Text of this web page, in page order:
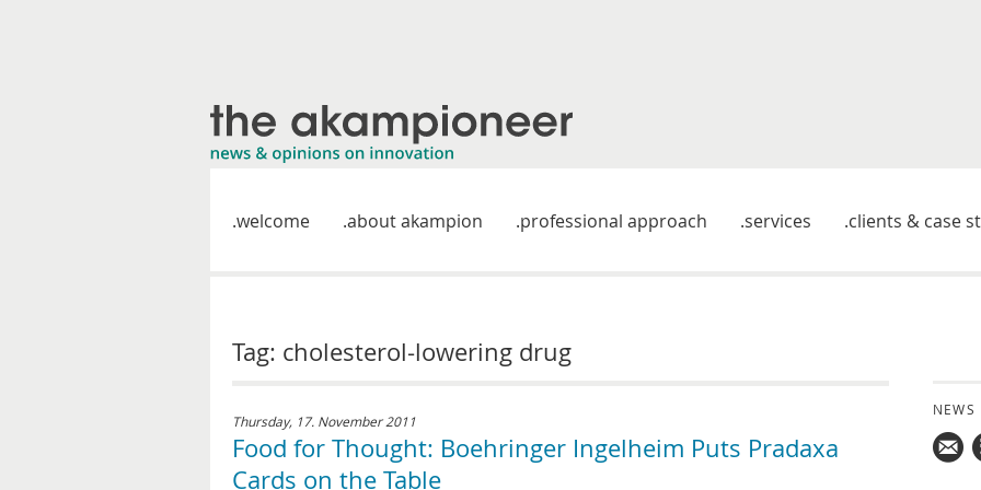
welcome about akampion professional approach services clients & case
Tag: cholesterol-lowering drug
Thursday, 17. November 2011
Food for Thought: Boehringer Ingelheim Puts Pradaxa
Cards on the Table
NEWS